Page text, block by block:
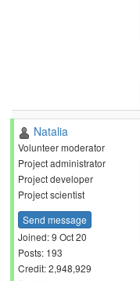
Natalia
Volunteer moderator
Project administrator
Project developer
Project scientist
Send message
Joined: 9 Oct 20
Posts: 193
Credit: 2,948,929